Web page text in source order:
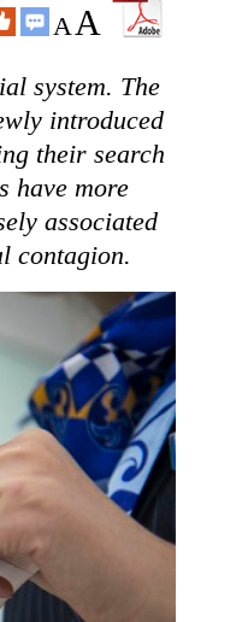
AA
system. The
introduced
their search
have more
associated
contagion.